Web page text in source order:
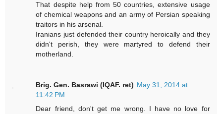
That despite help from 50 countries, extensive usage
of chemical weapons and an army of Persian speaking
traitors in his arsenal.
Iranians just defended their country heroically and they
didn't perish, they were martyred to defend their
motherland.
Brig. Gen. Basrawi (IQAF. ret) May 31, 2014 at
11:42 PM
Dear friend, don't get me wrong. I have no love for